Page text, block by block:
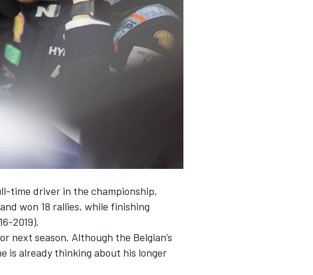
time driver in the championship,
won 18 rallies, while finishing
2019).
next season. Although the Belgian’s
is already thinking about his longer